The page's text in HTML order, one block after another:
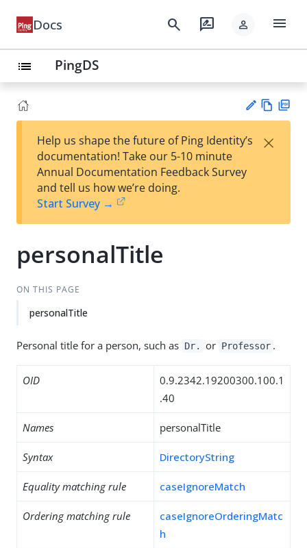
Docs search rate_review person menu
list PingDS
est
t
w
Help us shape the future of Ping Identity’s
documentation! Take our 5-10 minute
Annual Documentation Feedback Survey
and tell us how we’re doing.
Start Survey →
×
personalTitle
ON THIS PAGE
personalTitle
Personal title for a person, such as Dr. or Professor .
OID
0.9.2342.19200300.100.1
.40
Names personalTitle
Syntax DirectoryString
Equality matching rule caseIgnoreMatch
Ordering matching rule
caseIgnoreOrderingMatc
h